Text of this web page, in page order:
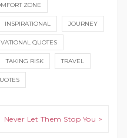
ZONE
INSPIRATIONAL JOURNEY
QUOTES
TAKING RISK TRAVEL
Never Let Them Stop You >